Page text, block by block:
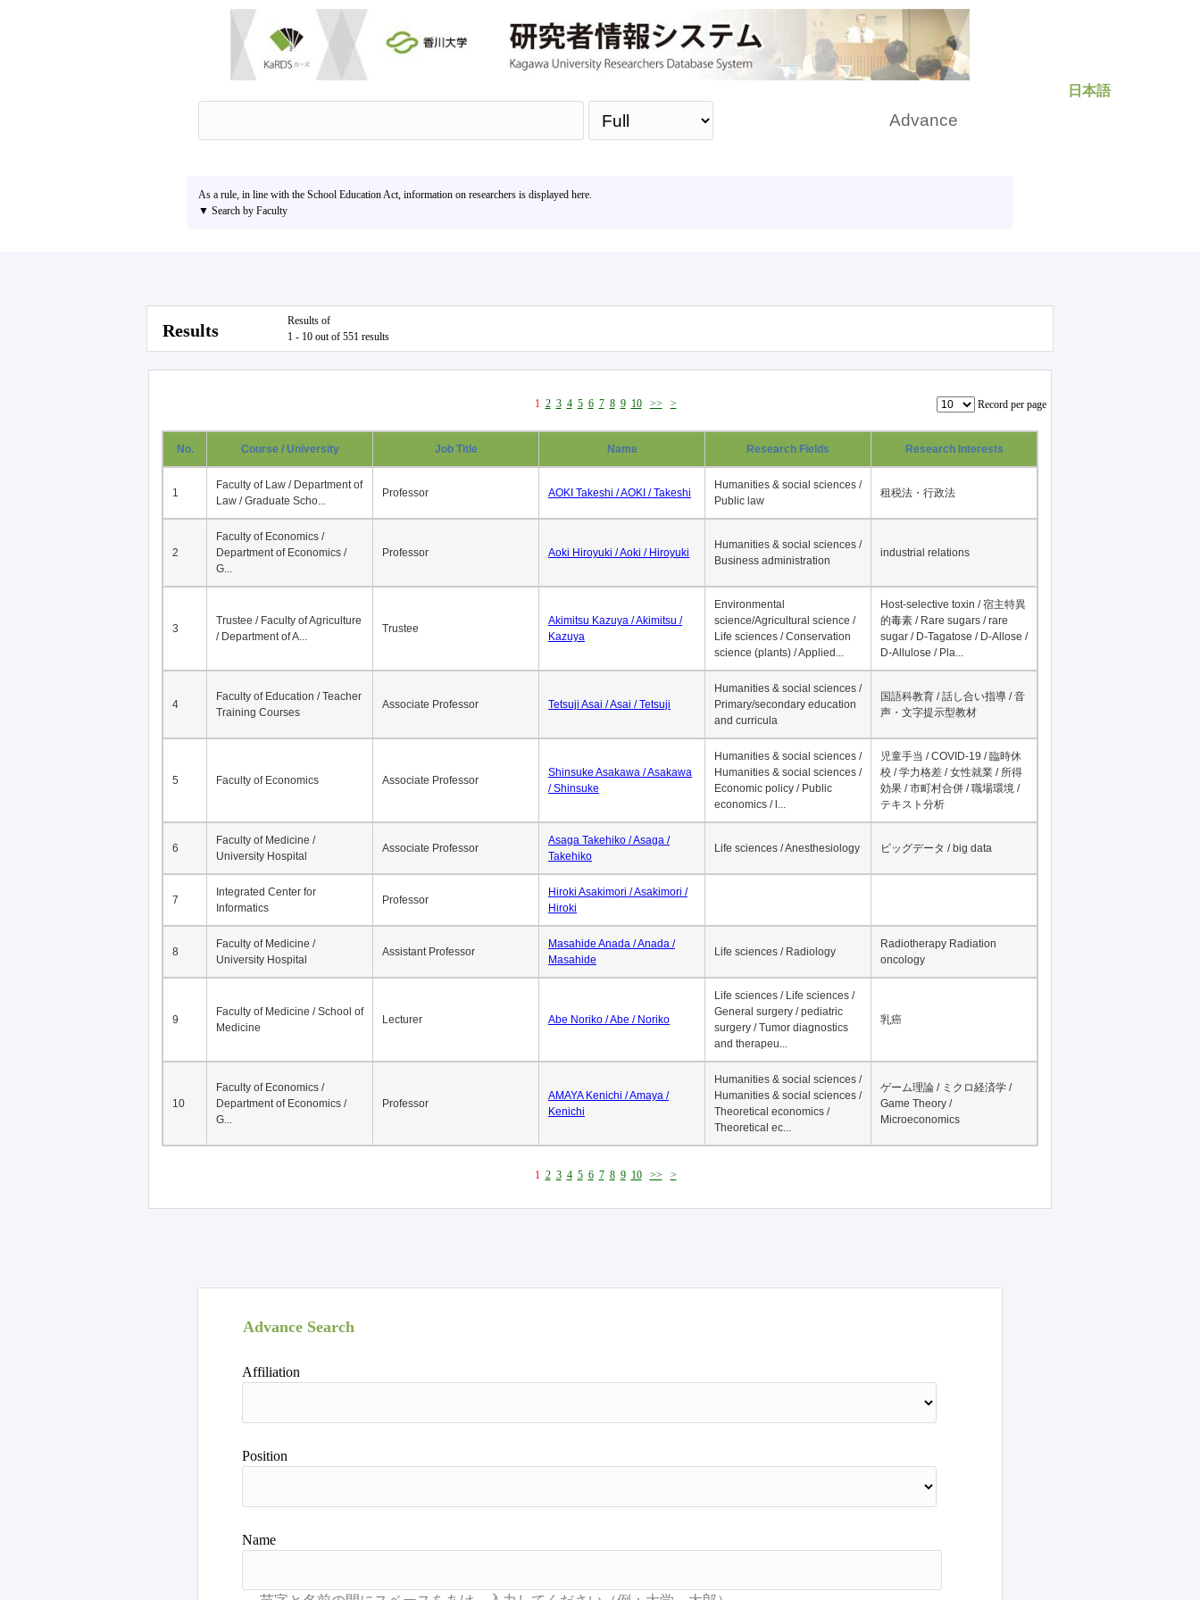
日本語
Advance
As a rule, in line with the School Education Act, information on researchers is displayed here.
▼ Search by Faculty
Results
Results of
1 - 10 out of 551 results
1 2 3 4 5 6 7 8 9 10 >> > Record per page
No. Course / University Job Title Name Research Fields Research Interests
1
Faculty of Law / Department of
Law / Graduate Scho...
Professor AOKI Takeshi / AOKI / Takeshi
Humanities & social sciences /
Public law
租税法・行政法
2
Faculty of Economics /
Department of Economics /
G...
Professor Aoki Hiroyuki / Aoki / Hiroyuki
Humanities & social sciences /
Business administration
industrial relations
3
Trustee / Faculty of Agriculture
/ Department of A...
Trustee
Akimitsu Kazuya / Akimitsu /
Kazuya
Environmental
science/Agricultural science /
Life sciences / Conservation
science (plants) / Applied...
Host-selective toxin / 宿主特異
的毒素 / Rare sugars / rare
sugar / D-Tagatose / D-Allose /
D-Allulose / Pla...
4
Faculty of Education / Teacher
Training Courses
Associate Professor Tetsuji Asai / Asai / Tetsuji
Humanities & social sciences /
Primary/secondary education
and curricula
国語科教育 / 話し合い指導 / 音
声・文字提示型教材
5 Faculty of Economics Associate Professor
Shinsuke Asakawa / Asakawa
/ Shinsuke
Humanities & social sciences /
Humanities & social sciences /
Economic policy / Public
economics / l...
児童手当 / COVID-19 / 臨時休
校 / 学力格差 / 女性就業 / 所得
効果 / 市町村合併 / 職場環境 /
テキスト分析
6
Faculty of Medicine /
University Hospital
Associate Professor
Asaga Takehiko / Asaga /
Takehiko
Life sciences / Anesthesiology ビッグデータ / big data
7
Integrated Center for
Informatics
Professor
Hiroki Asakimori / Asakimori /
Hiroki
8
Faculty of Medicine /
University Hospital
Assistant Professor
Masahide Anada / Anada /
Masahide
Life sciences / Radiology
Radiotherapy Radiation
oncology
9
Faculty of Medicine / School of
Medicine
Lecturer Abe Noriko / Abe / Noriko
Life sciences / Life sciences /
General surgery / pediatric
surgery / Tumor diagnostics
and therapeu...
乳癌
10
Faculty of Economics /
Department of Economics /
G...
Professor
AMAYA Kenichi / Amaya /
Kenichi
Humanities & social sciences /
Humanities & social sciences /
Theoretical economics /
Theoretical ec...
ゲーム理論 / ミクロ経済学 /
Game Theory /
Microeconomics
1 2 3 4 5 6 7 8 9 10 >> >
Advance Search
Affiliation
Position
Name